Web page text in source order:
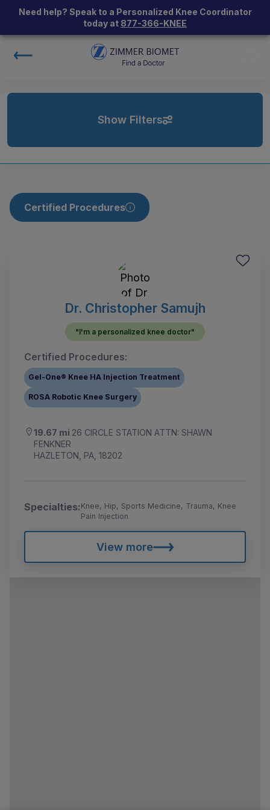
Need help? Speak to a Personalized Knee Coordinator
today at 877-366-KNEE
Show Filters
Certified Procedures
Dr. Christopher Samujh
"I'm a personalized knee doctor"
Certified Procedures:
Gel-One® Knee HA Injection Treatment
ROSA Robotic Knee Surgery
19.67 mi 26 CIRCLE STATION ATTN: SHAWN
FENKNER
HAZLETON, PA, 18202
Specialties:Knee, Hip, Sports Medicine, Trauma, Knee
Pain Injection
View more